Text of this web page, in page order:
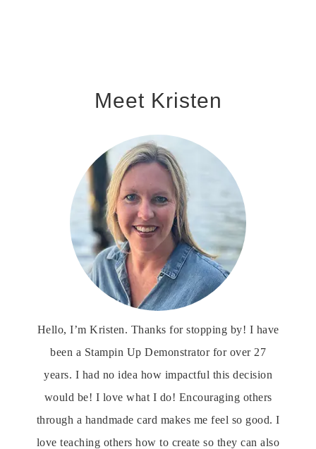
Meet Kristen
Hello, I’m Kristen. Thanks for stopping by! I have
been a Stampin Up Demonstrator for over 27
years. I had no idea how impactful this decision
would be! I love what I do! Encouraging others
through a handmade card makes me feel so good. I
love teaching others how to create so they can also